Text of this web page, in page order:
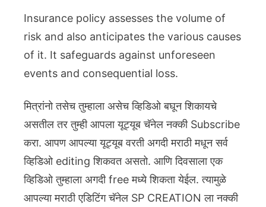
Insurance policy assesses the volume of
risk and also anticipates the various causes
of it. It safeguards against unforeseen
events and consequential loss.
मित्रांनो तसेच तुम्हाला असेच व्हिडिओ बघून शिकायचे
असतील तर तुम्ही आपला यूट्यूब चॅनेल नक्की Subscribe
करा. आपण आपल्या यूट्यूब वरती अगदी मराठी मधून सर्व
व्हिडिओ editing शिकवत असतो. आणि दिवसाला एक
व्हिडिओ तुम्हाला अगदी free मध्ये शिकता येईल. त्यामुळे
आपल्या मराठी एडिटिंग चॅनेल SP CREATION ला नक्की